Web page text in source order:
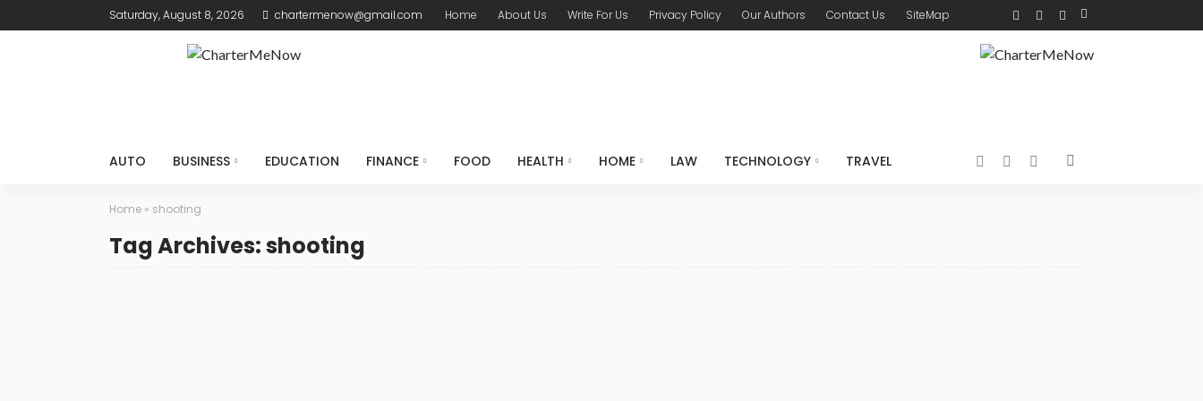
Saturday, August 8, 2026 chartermenow@gmail.com Home About Us Write For Us Privacy Policy Our Authors Contact Us SiteMap
AUTO BUSINESS EDUCATION FINANCE FOOD HEALTH HOME LAW TECHNOLOGY TRAVEL
Home » shooting
Tag Archives: shooting